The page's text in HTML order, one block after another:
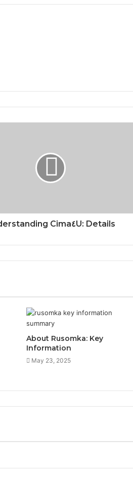
Understanding Cima٤U: Details
About Rusomka: Key
Information
May 23, 2025